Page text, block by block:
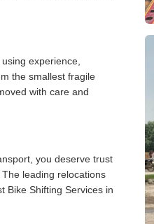
experience,
the smallest fragile
with care and
you deserve trust
leading relocations
Bike Shifting Services in